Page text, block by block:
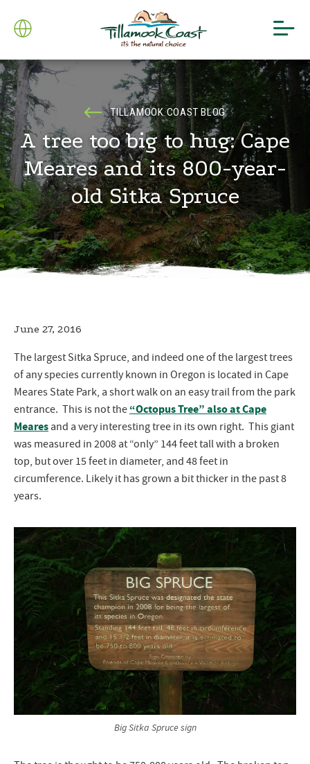
TILLAMOOK COAST BLOG
A tree too big to hug: Cape
Meares and its 800-year-
old Sitka Spruce
June 27, 2016
The largest Sitka Spruce, and indeed one of the largest trees
of any species currently known in Oregon is located in Cape
Meares State Park, a short walk on an easy trail from the park
entrance. This is not the “Octopus Tree” also at Cape
Meares and a very interesting tree in its own right. This giant
was measured in 2008 at “only” 144 feet tall with a broken
top, but over 15 feet in diameter, and 48 feet in
circumference. Likely it has grown a bit thicker in the past 8
years.
Big Sitka Spruce sign